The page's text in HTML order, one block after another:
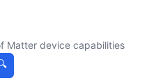
Matter device capabilities